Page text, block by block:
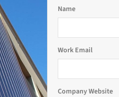
Name
Work Email
Company Website